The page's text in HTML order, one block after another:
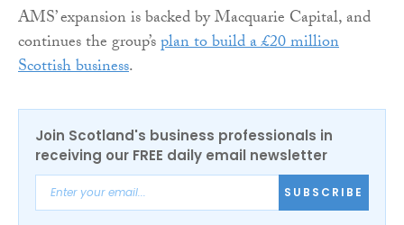
AMS’ expansion is backed by Macquarie Capital, and
continues the group’splan to build a £20 million
Scottish business.
Join Scotland's business professionals in
receiving our FREE daily email newsletter
SUBSCRIBE